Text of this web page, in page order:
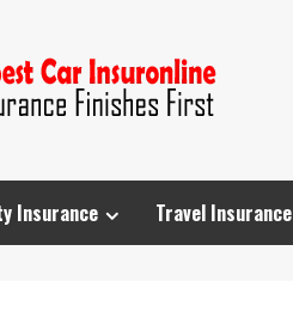
Insurance Travel Insurance